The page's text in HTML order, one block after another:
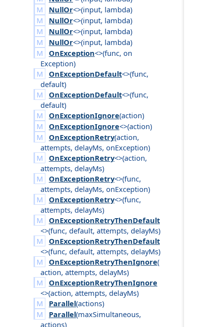
NullOr<>(input, lambda)
NullOr<>(input, lambda)
NullOr<>(input, lambda)
NullOr<>(input, lambda)
OnException<>(func, on
Exception)
OnExceptionDefault<>(func,
default)
OnExceptionDefault<>(func,
default)
OnExceptionIgnore(action)
OnExceptionIgnore<>(action)
OnExceptionRetry(action,
attempts,delayMs,onException)
OnExceptionRetry<>(action,
attempts,delayMs)
OnExceptionRetry<>(func,
attempts,delayMs,onException)
OnExceptionRetry<>(func,
attempts,delayMs)
OnExceptionRetryThenDefault
<>(func,default,attempts,delayMs)
OnExceptionRetryThenDefault
<>(func,default,attempts,delayMs)
OnExceptionRetryThenIgnore(
action,attempts,delayMs)
OnExceptionRetryThenIgnore
<>(action,attempts,delayMs)
Parallel(actions)
Parallel(maxSimultaneous,
actions)